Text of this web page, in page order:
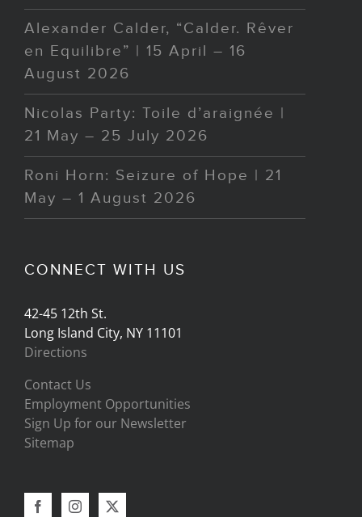
Alexander Calder, “Calder. Rêver
en Equilibre” | 15 April – 16
August 2026
Nicolas Party: Toile d’araignée |
21 May – 25 July 2026
Roni Horn: Seizure of Hope | 21
May – 1 August 2026
CONNECT WITH US
42-45 12th St.
Long Island City, NY 11101
Directions
Contact Us
Employment Opportunities
Sign Up for our Newsletter
Sitemap